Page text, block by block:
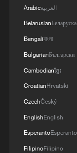
Arabicالعربية
Belarusian
Bengaliবাংলা
BulgarianБългарски
Cambodianខ្មែរ
CroatianHrvatski
CzechČeský
EnglishEnglish
EsperantoEsperanto
FilipinoFilipino